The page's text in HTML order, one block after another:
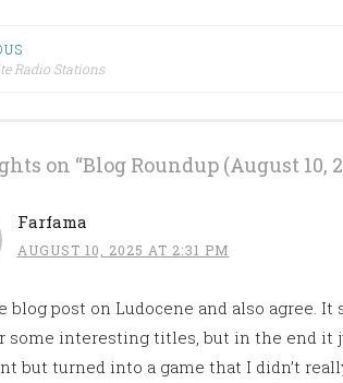
Radio Stations
on “Blog Roundup (August 10,
Farfama
AUGUST 10, 2025 AT 2:31 PM
blog post on Ludocene and also agree.
some interesting titles, but in the end
but turned into a game that I didn’t